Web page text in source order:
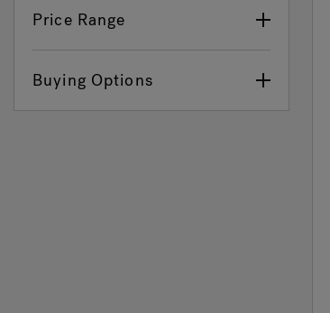
Price Range
Buying Options